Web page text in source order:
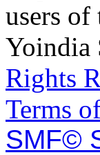
users
Yoindia
Rights
Terms
SMF©